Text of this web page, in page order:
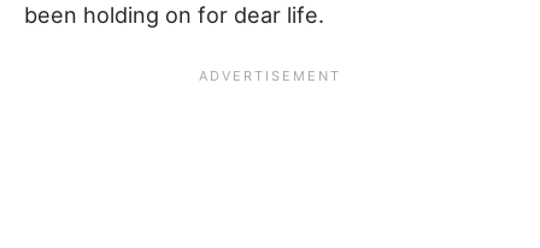
been holding on for dear life.